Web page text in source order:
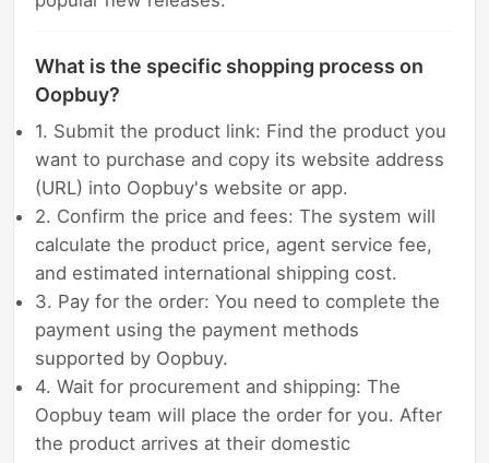
What is the specific shopping process on
Oopbuy?
1. Submit the product link: Find the product you
want to purchase and copy its website address
(URL) into Oopbuy's website or app.
2. Confirm the price and fees: The system will
calculate the product price, agent service fee,
and estimated international shipping cost.
3. Pay for the order: You need to complete the
payment using the payment methods
supported by Oopbuy.
4. Wait for procurement and shipping: The
Oopbuy team will place the order for you. After
the product arrives at their domestic